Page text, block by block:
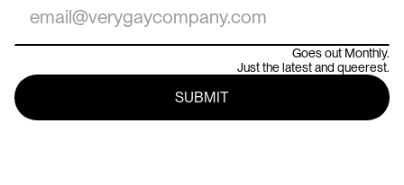
Goes out Monthly.
Just the latest and queerest.